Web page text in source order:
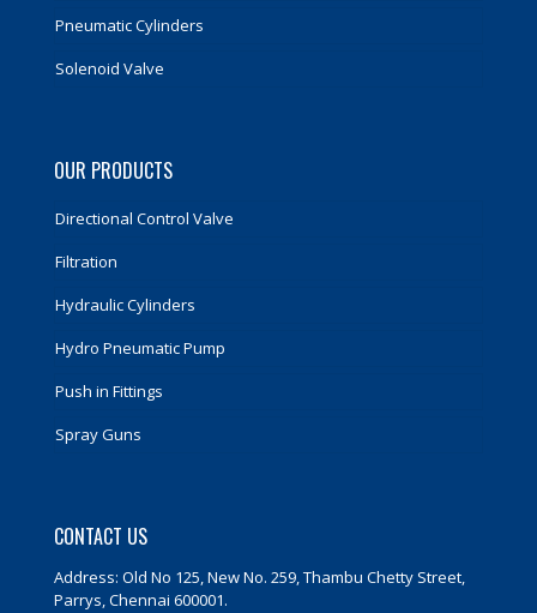
Pneumatic Cylinders
Solenoid Valve
OUR PRODUCTS
Directional Control Valve
Filtration
Hydraulic Cylinders
Hydro Pneumatic Pump
Push in Fittings
Spray Guns
CONTACT US
Address: Old No 125, New No. 259, Thambu Chetty Street,
Parrys, Chennai 600001.